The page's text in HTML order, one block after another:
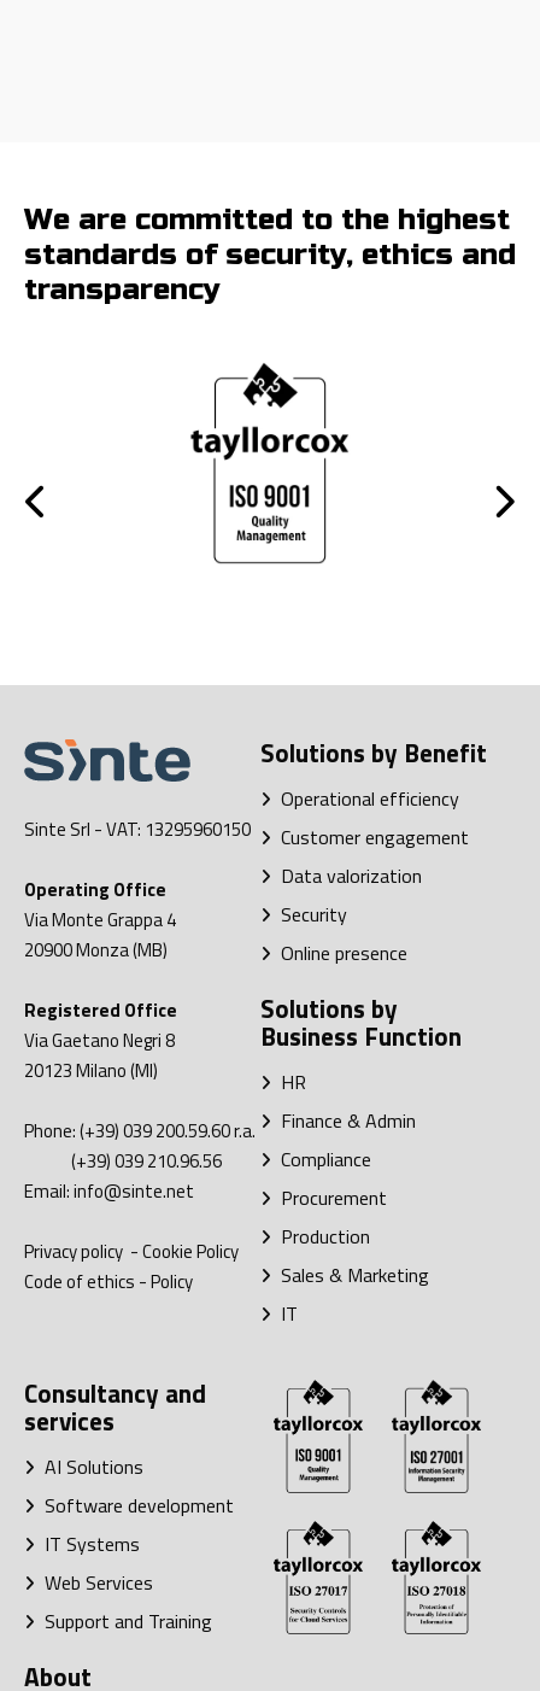
We are committed to the highest
standards of security, ethics and
transparency
Sinte Srl - VAT: 13295960150
Operating Office
Via Monte Grappa 4
20900Monza (MB)
Registered Office
Via Gaetano Negri 8
20123Milano (MI)
Phone:(+39) 039 200.59.60r.a.
(+39) 039 210.96.56
Email:info@sinte.net
Privacy policy -Cookie Policy
Code of ethics -Policy
Solutions by Benefit
Operational efficiency
Customer engagement
Data valorization
Security
Online presence
Solutions by
Business Function
HR
Finance & Admin
Compliance
Procurement
Production
Sales & Marketing
IT
Consultancy and
services
AI Solutions
Software development
IT Systems
Web Services
Support and Training
About